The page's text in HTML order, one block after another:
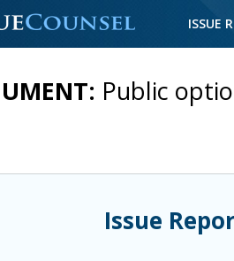
ISSUE
Public
Issue